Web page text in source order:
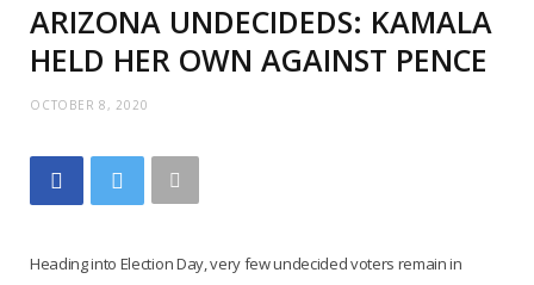
ARIZONA UNDECIDEDS: KAMALA
HELD HER OWN AGAINST PENCE
OCTOBER 8, 2020
Heading into Election Day, very few undecided voters remain in